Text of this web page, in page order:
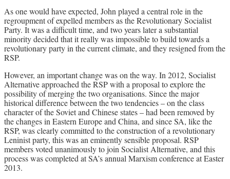
As one would have expected, John played a central role in the
regroupment of expelled members as the Revolutionary Socialist
Party. It was a difficult time, and two years later a substantial
minority decided that it really was impossible to build towards a
revolutionary party in the current climate, and they resigned from the
RSP.
However, an important change was on the way. In 2012, Socialist
Alternative approached the RSP with a proposal to explore the
possibility of merging the two organisations. Since the major
historical difference between the two tendencies – on the class
character of the Soviet and Chinese states – had been removed by
the changes in Eastern Europe and China, and since SA, like the
RSP, was clearly committed to the construction of a revolutionary
Leninist party, this was an eminently sensible proposal. RSP
members voted unanimously to join Socialist Alternative, and this
process was completed at SA’s annual Marxism conference at Easter
2013.